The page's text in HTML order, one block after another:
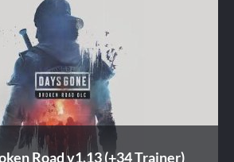
Road v1.13 (+34 Trainer)